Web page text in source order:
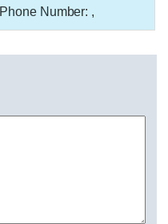
Phone Number: ,